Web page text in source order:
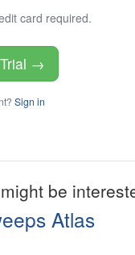
card required.
→
Sign in
be
Atlas